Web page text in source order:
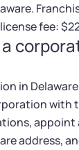
Structure
fee:
in
with
appoint
address,